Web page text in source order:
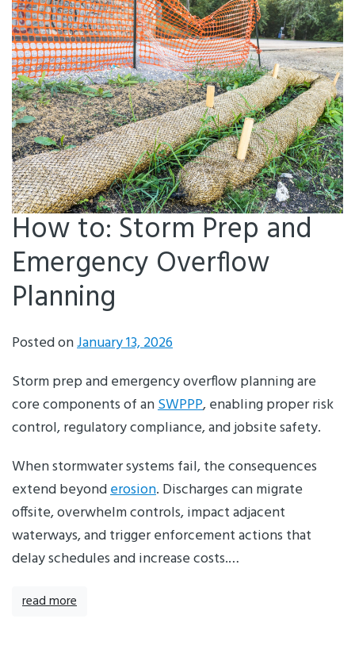
How to: Storm Prep and
Emergency Overflow
Planning
Posted onJanuary 13, 2026
Storm prep and emergency overflow planning are
core components of anSWPPP, enabling proper risk
control, regulatory compliance, and jobsite safety.
When stormwater systems fail, the consequences
extend beyonderosion. Discharges can migrate
offsite, overwhelm controls, impact adjacent
waterways, and trigger enforcement actions that
delay schedules and increase costs.…
read more